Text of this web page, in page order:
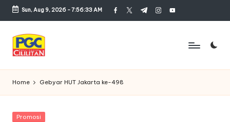
Skip
content
Sun, Aug 9, 2026-7:56:33 AM facebook.com
twitter.com
t.me instagram.com
youtube.com
P
u
s
Home Gebyar HUT Jakarta ke-498
Posted
Promosi